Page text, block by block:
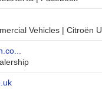
Vehicles | Citroën